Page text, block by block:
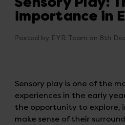
Sensory Play:
Importance in
Posted by EYR Team on 8th
Sensory play is one of the
experiences in the early
the opportunity to explore,
make sense of their